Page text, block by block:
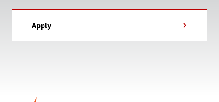
Apply